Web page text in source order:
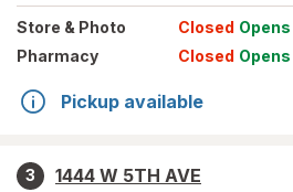
Store & Photo Closed Opens
Pharmacy
Closed Opens
Pickup available
3
1444 W 5TH AVE